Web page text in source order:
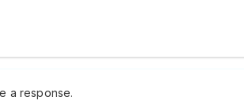
a response.